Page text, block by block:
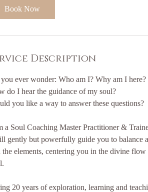
Book Now
Description
ever wonder: Who am I? Why am I here?
do I hear the guidance of my soul?
you like a way to answer these questions?
a Soul Coaching Master Practitioner &
gently but powerfully guide you to balance
the elements, centering you in the divine
20 years of exploration, learning and